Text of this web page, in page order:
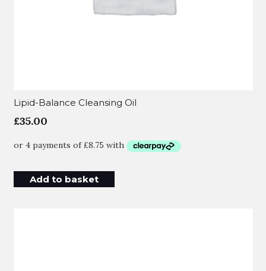
Lipid-Balance Cleansing Oil
£35.00
Add to basket